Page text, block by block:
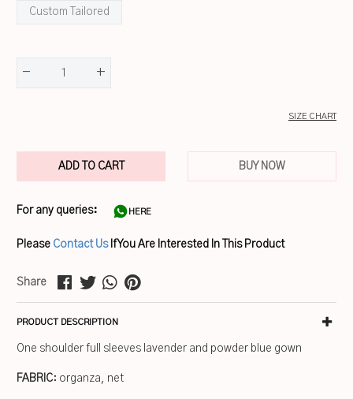
Custom Tailored
- 1 +
SIZE CHART
ADD TO CART BUY NOW
For any queries: HERE
Please Contact Us If You Are Interested In This Product
Share
PRODUCT DESCRIPTION
One shoulder full sleeves lavender and powder blue gown
FABRIC: organza, net